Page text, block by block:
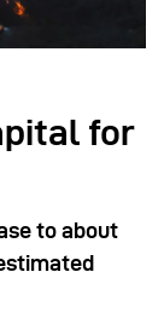
for
to about